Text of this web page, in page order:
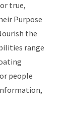
true,
Purpose
the
range
people